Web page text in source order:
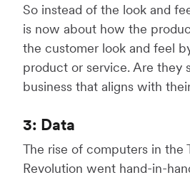
So instead of the look and
is now about how the
the customer look and feel
product or service. Are they
business that aligns with
3: Data
The rise of computers in the
Revolution went hand-in-